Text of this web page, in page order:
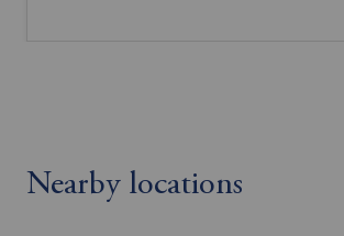
Nearby locations